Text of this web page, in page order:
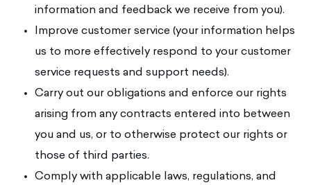
information and feedback we receive from you).
Improve customer service (your information helps
us to more effectively respond to your customer
service requests and support needs).
Carry out our obligations and enforce our rights
arising from any contracts entered into between
you and us, or to otherwise protect our rights or
those of third parties.
Comply with applicable laws, regulations, and